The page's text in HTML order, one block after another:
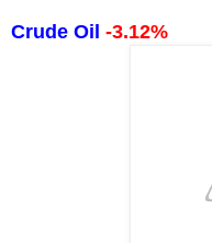
Crude Oil -3.12%